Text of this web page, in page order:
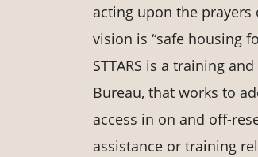
acting upon the
vision is “safe housing
STTARS is a training
Bureau, that works to
access in on and off-
assistance or training